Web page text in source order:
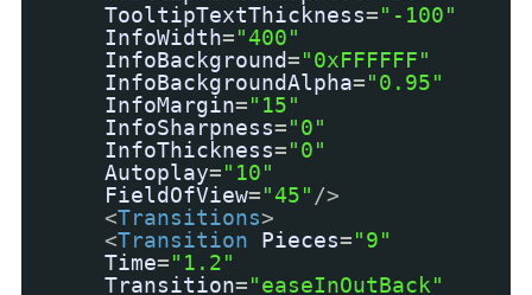
TooltipTextThickness="-100"
InfoWidth="400"
InfoBackground="0xFFFFFF"
InfoBackgroundAlpha="0.95"
InfoMargin="15"
InfoSharpness="0"
InfoThickness="0"
Autoplay="10"
FieldOfView="45" />
<Transitions>
<Transition Pieces="9"
Time="1.2"
Transition="easeInOutBack"